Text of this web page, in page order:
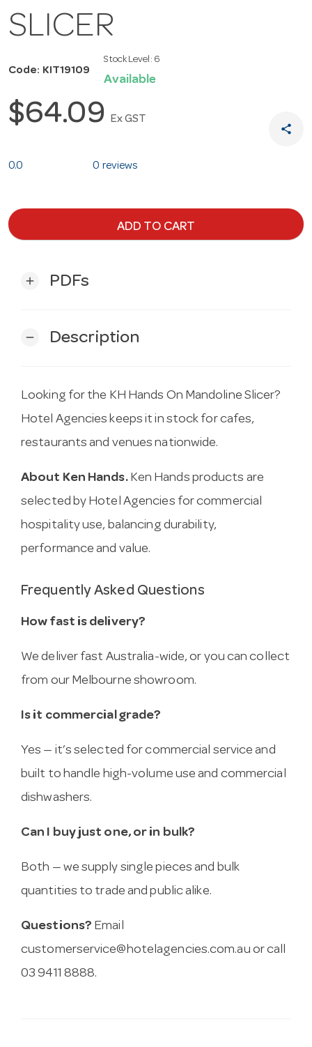
SLICER
Code: KIT19109
Stock Level: 6
Available
$64.09 Ex GST
share
0.0 0 reviews
ADD TO CART
add PDFs
remove Description
Looking for the KH Hands On Mandoline Slicer?
Hotel Agencies keeps it in stock for cafes,
restaurants and venues nationwide.
About Ken Hands.Ken Hands products are
selected by Hotel Agencies for commercial
hospitality use, balancing durability,
performance and value.
Frequently Asked Questions
How fast is delivery?
We deliver fast Australia-wide, or you can collect
from our Melbourne showroom.
Is it commercial grade?
Yes — it’s selected for commercial service and
built to handle high-volume use and commercial
dishwashers.
Can I buy just one, or in bulk?
Both — we supply single pieces and bulk
quantities to trade and public alike.
Questions? Email
customerservice@hotelagencies.com.au or call
03 9411 8888.